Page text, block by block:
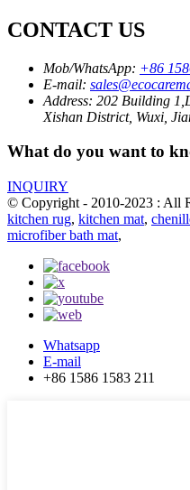
CONTACT US
Mob/WhatsApp: +86
E-mail:
Address: 202 Building
Xishan District, Wuxi,
What do you want to
INQUIRY
© Copyright - 2010-2023 : All
kitchen rug, kitchen mat,
microfiber bath mat,
Whatsapp
E-mail
+86 1586 1583 211